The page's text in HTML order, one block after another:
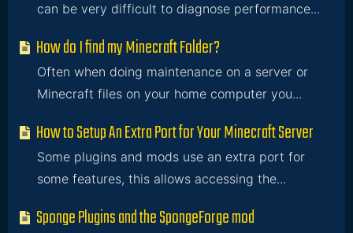
can be very difficult to diagnose performance...
How do I find my Minecraft Folder?
Often when doing maintenance on a server or
Minecraft files on your home computer you...
How to Setup An Extra Port for Your Minecraft Server
Some plugins and mods use an extra port for
some features, this allows accessing the...
Sponge Plugins and the SpongeForge mod